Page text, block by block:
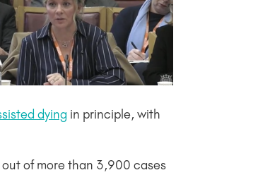
dying in principle, with
of more than 3,900 cases